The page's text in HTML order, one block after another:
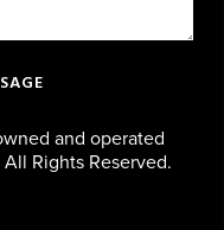
and operated
Rights Reserved.